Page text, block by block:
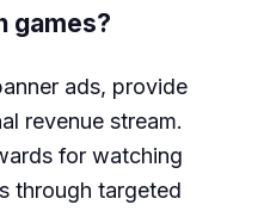
games?
ads, provide
revenue stream.
for watching
through targeted